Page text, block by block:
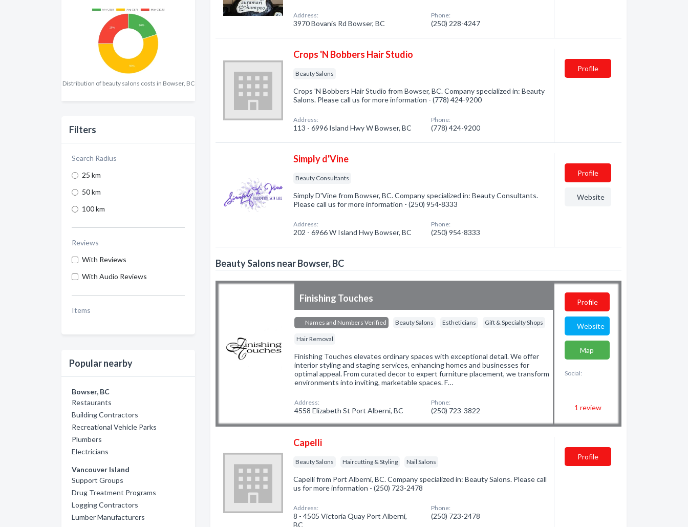
Distribution of beauty salons costs in Bowser, BC
Filters
Search Radius
25 km
50 km
100 km
Reviews
With Reviews
With Audio Reviews
Items
Popular nearby
Bowser, BC
Restaurants
Building Contractors
Recreational Vehicle Parks
Plumbers
Electricians
Vancouver Island
Support Groups
Drug Treatment Programs
Logging Contractors
Lumber Manufacturers
Address:
3970 Bovanis Rd Bowser, BC
Phone:
(250) 228-4247
Crops 'N Bobbers Hair Studio
Beauty Salons
Crops 'N Bobbers Hair Studio from Bowser, BC. Company specialized in: Beauty
Salons. Please call us for more information - (778) 424-9200
Address:
113 - 6996 Island Hwy W Bowser, BC
Phone:
(778) 424-9200
Profile
Simply d'Vine
Beauty Consultants
Simply D'Vine from Bowser, BC. Company specialized in: Beauty Consultants.
Please call us for more information - (250) 954-8333
Address:
202 - 6966 W Island Hwy Bowser, BC
Phone:
(250) 954-8333
Profile
Website
Beauty Salons near Bowser, BC
Finishing Touches
Names and Numbers Verified Beauty Salons Estheticians Gift & Specialty Shops
Hair Removal
Finishing Touches elevates ordinary spaces with exceptional detail. We offer
interior styling and staging services, enhancing homes and businesses for
optimal appeal. From curated decor to expert furniture placement, we transform
environments into inviting, marketable spaces. F…
Address:
4558 Elizabeth St Port Alberni, BC
Phone:
(250) 723-3822
Profile
Website
Map
Social:
1 review
Capelli
Beauty Salons Haircutting & Styling Nail Salons
Capelli from Port Alberni, BC. Company specialized in: Beauty Salons. Please call
us for more information - (250) 723-2478
Address:
8 - 4505 Victoria Quay Port Alberni,
BC
Phone:
(250) 723-2478
Profile